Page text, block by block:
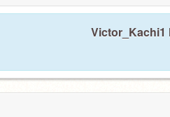
Victor_Kachi1